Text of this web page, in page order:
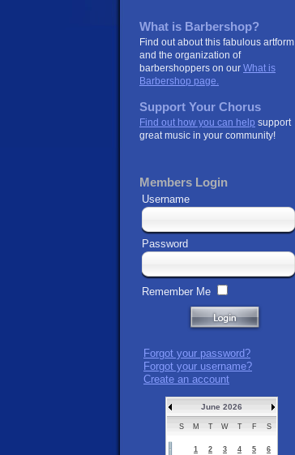
What is Barbershop?
Find out about this fabulous artform
and the organization of
barbershoppers on our What is
Barbershop page.
Support Your Chorus
Find out how you can help support
great music in your community!
Members Login
Username
Password
Remember Me
Forgot your password?
Forgot your username?
Create an account
June 2026
S M T W T F S
1 2 3 4 5 6